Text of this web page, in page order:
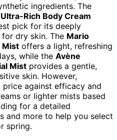
ingredients. The
Rich Body Cream
pick for its deeply
dry skin. The Mario
Mist offers a light, refreshing
while the Avène
Mist provides a gentle,
skin. However,
against efficacy and
or lighter mists based
for a detailed
and more to help you select
spring.